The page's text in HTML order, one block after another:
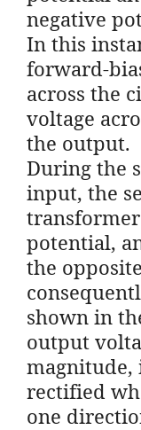
negative
In this
forward-
across the
voltage
the output.
During the
input, the
potential,
the
shown in
output
magnitude,
rectified
one